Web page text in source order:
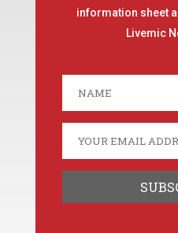
information sheet
Livemic